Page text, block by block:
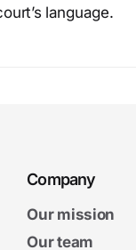
language.
Company
Our mission
Our team